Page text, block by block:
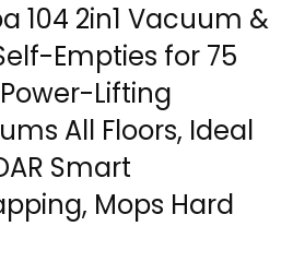
104 2in1 Vacuum &
Empties for 75
Lifting
All Floors, Ideal
Smart
Mops Hard